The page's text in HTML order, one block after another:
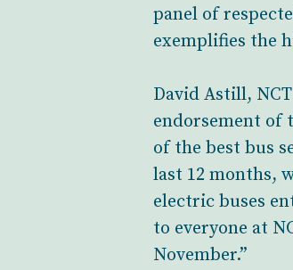
panel of
exemplifies the
David Astill,
endorsement of
of the best bus
last 12 months,
electric buses
to everyone at
November.”